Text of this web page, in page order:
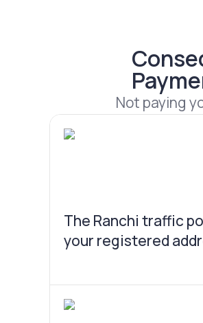
Not paying
The Ranchi traffic
your registered